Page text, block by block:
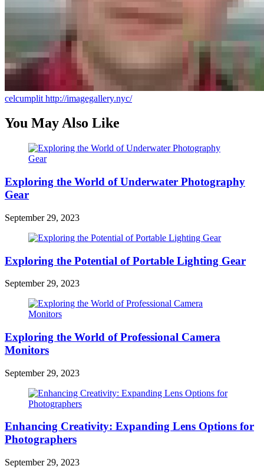
celcumplit http://imagegallery.nyc/
You May Also Like
Exploring the World of Underwater Photography
Gear
September 29, 2023
Exploring the Potential of Portable Lighting Gear
September 29, 2023
Exploring the World of Professional Camera
Monitors
September 29, 2023
Enhancing Creativity: Expanding Lens Options for
Photographers
September 29, 2023